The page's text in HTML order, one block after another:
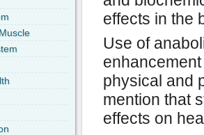
effects in the
Use of
physical and
mention that
effects on